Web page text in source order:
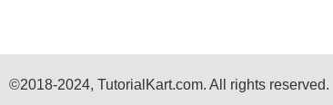
©2018-2024, TutorialKart.com. All rights reserved.